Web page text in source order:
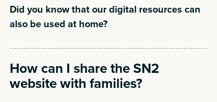
Did you know that our digital resources can
also be used at home?
How can I share the SN2
website with families?